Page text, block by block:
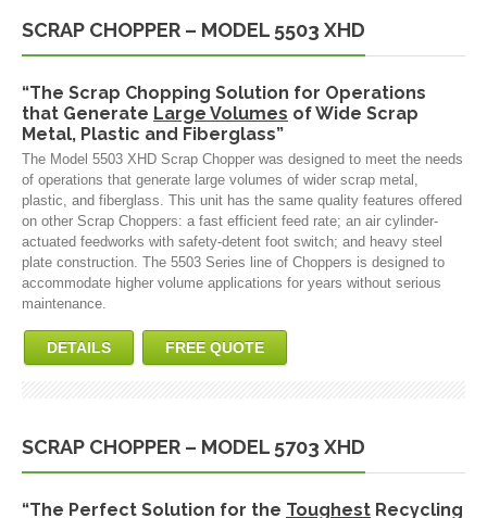
SCRAP CHOPPER – MODEL 5503 XHD
“The Scrap Chopping Solution for Operations
that Generate Large Volumes of Wide Scrap
Metal, Plastic and Fiberglass”
The Model 5503 XHD Scrap Chopper was designed to meet the needs
of operations that generate large volumes of wider scrap metal,
plastic, and fiberglass. This unit has the same quality features offered
on other Scrap Choppers: a fast efficient feed rate; an air cylinder-
actuated feedworks with safety-detent foot switch; and heavy steel
plate construction. The 5503 Series line of Choppers is designed to
accommodate higher volume applications for years without serious
maintenance.
DETAILS FREE QUOTE
SCRAP CHOPPER – MODEL 5703 XHD
“The Perfect Solution for the Toughest Recycling